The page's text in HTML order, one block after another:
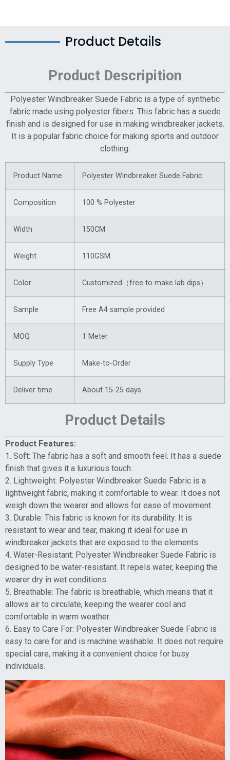
Product Details
Product Descripition
Polyester Windbreaker Suede Fabric is a type of synthetic
fabric made using polyester fibers. This fabric has a suede
finish and is designed for use in making windbreaker jackets.
It is a popular fabric choice for making sports and outdoor
clothing.
Product Name Polyester Windbreaker Suede Fabric
Composition 100 % Polyester
Width 150CM
Weight 110GSM
Color Customized（free to make lab dips）
Sample Free A4 sample provided
MOQ 1 Meter
Supply Type Make-to-Order
Deliver time About 15-25 days
Product Details
Product Features:
1. Soft: The fabric has a soft and smooth feel. It has a suede
finish that gives it a luxurious touch.
2. Lightweight: Polyester Windbreaker Suede Fabric is a
lightweight fabric, making it comfortable to wear. It does not
weigh down the wearer and allows for ease of movement.
3. Durable: This fabric is known for its durability. It is
resistant to wear and tear, making it ideal for use in
windbreaker jackets that are exposed to the elements.
4. Water-Resistant: Polyester Windbreaker Suede Fabric is
designed to be water-resistant. It repels water, keeping the
wearer dry in wet conditions.
5. Breathable: The fabric is breathable, which means that it
allows air to circulate, keeping the wearer cool and
comfortable in warm weather.
6. Easy to Care For: Polyester Windbreaker Suede Fabric is
easy to care for and is machine washable. It does not require
special care, making it a convenient choice for busy
individuals.